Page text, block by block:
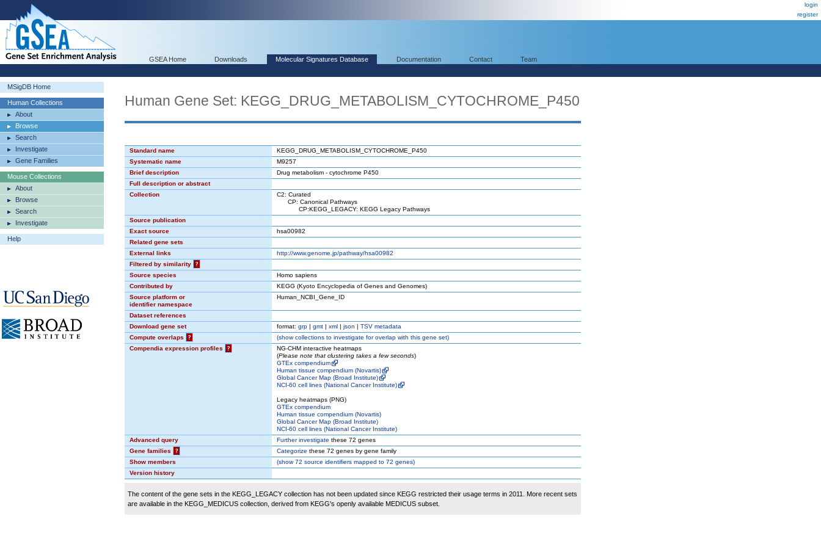
login
register
GSEA Home Downloads Molecular Signatures Database Documentation Contact Team
MSigDB Home
Human Collections
About
Browse
Search
Investigate
Gene Families
Mouse Collections
About
Browse
Search
Investigate
Help
Human Gene Set: KEGG_DRUG_METABOLISM_CYTOCHROME_P450
Standard name
KEGG_DRUG_METABOLISM_CYTOCHROME_P450
Systematic name
M9257
Brief description
Drug metabolism - cytochrome P450
Full description or abstract
Collection
C2: Curated
CP: Canonical Pathways
CP:KEGG_LEGACY: KEGG Legacy Pathways
Source publication
Exact source
hsa00982
Related gene sets
External links
http://www.genome.jp/pathway/hsa00982
Filtered by similarity
?
Source species
Homo sapiens
Contributed by
KEGG (Kyoto Encyclopedia of Genes and Genomes)
Source platform or
identifier namespace
Human_NCBI_Gene_ID
Dataset references
Download gene set
format: grp | gmt | xml | json | TSV metadata
Compute overlaps
? (showcollections to investigate for overlap with this gene set)
Compendia expression profiles
?
NG-CHM interactive heatmaps
(Please note that clustering takes a few seconds)
GTEx compendium
Human tissue compendium (Novartis)
Global Cancer Map (Broad Institute)
NCI-60 cell lines (National Cancer Institute)
Legacy heatmaps (PNG)
GTEx compendium
Human tissue compendium (Novartis)
Global Cancer Map (Broad Institute)
NCI-60 cell lines (National Cancer Institute)
Advanced query
Further investigate these 72 genes
Gene families
? Categorize these 72 genes by gene family
Show members
(show72 source identifiers mapped to 72 genes)
Version history
The content of the gene sets in the KEGG_LEGACY collection has not been updated since KEGG restricted their usage terms in 2011. More recent sets
are available in the KEGG_MEDICUS collection, derived from KEGG's openly available MEDICUS subset.